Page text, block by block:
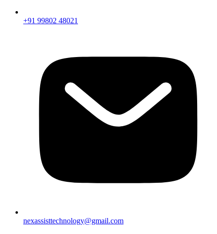
+91 99802 48021
nexassisttechnology@gmail.com